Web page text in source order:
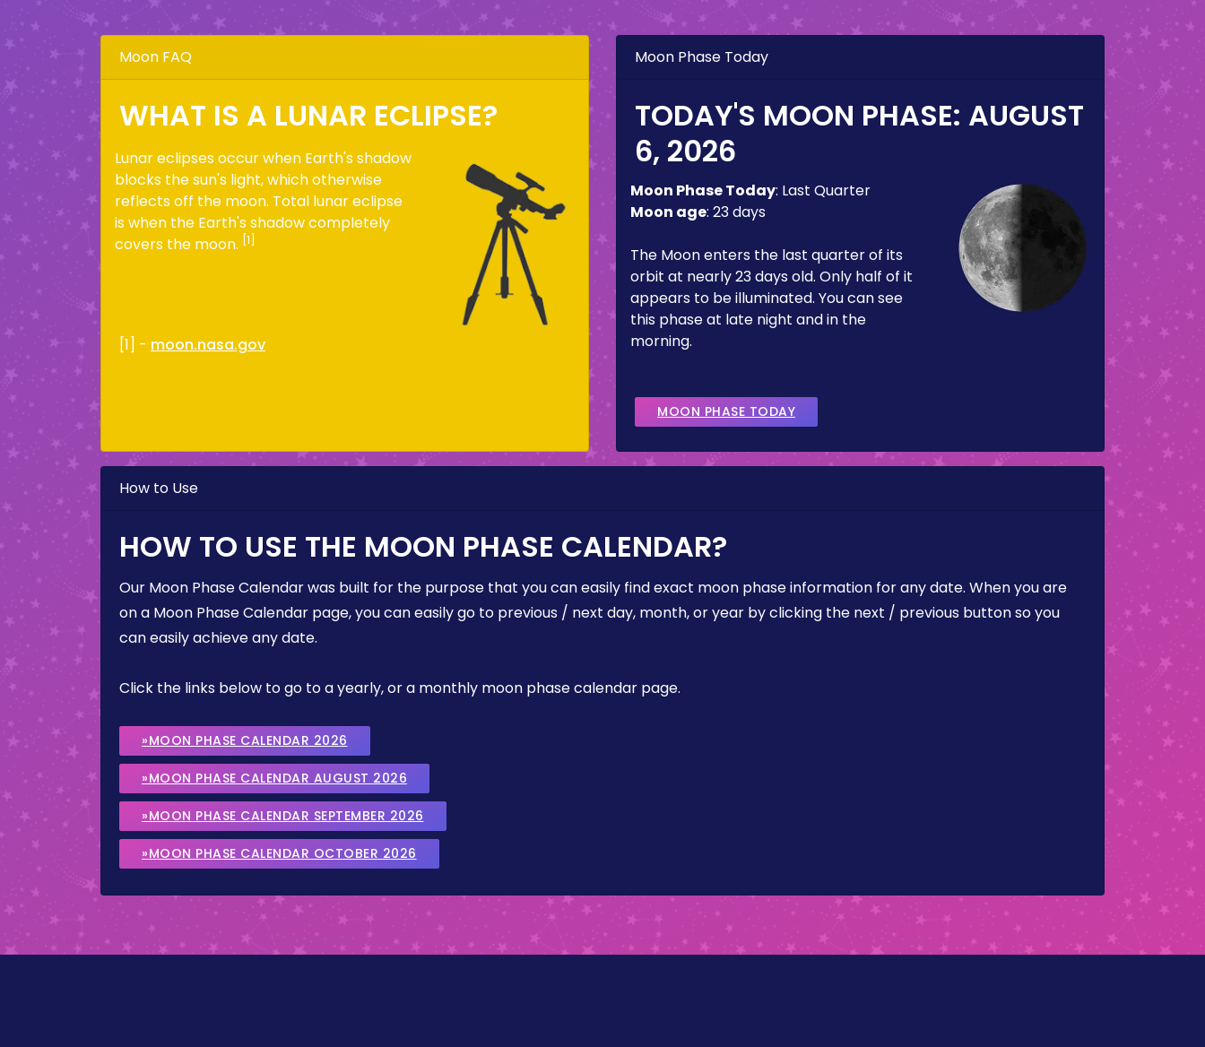
Moon FAQ
WHAT IS A LUNAR ECLIPSE?
Lunar eclipses occur when Earth's shadow
blocks the sun's light, which otherwise
reflects off the moon. Total lunar eclipse
is when the Earth's shadow completely
covers the moon. [1]
[1] - moon.nasa.gov
Moon Phase Today
TODAY'S MOON PHASE: AUGUST
6, 2026
Moon Phase Today: Last Quarter
Moon age: 23 days
The Moon enters the last quarter of its
orbit at nearly 23 days old. Only half of it
appears to be illuminated. You can see
this phase at late night and in the
morning.
MOON PHASE TODAY
How to Use
HOW TO USE THE MOON PHASE CALENDAR?
Our Moon Phase Calendar was built for the purpose that you can easily find exact moon phase information for any date. When you are
on a Moon Phase Calendar page, you can easily go to previous / next day, month, or year by clicking the next / previous button so you
can easily achieve any date.
Click the links below to go to a yearly, or a monthly moon phase calendar page.
»MOON PHASE CALENDAR 2026
»MOON PHASE CALENDAR AUGUST 2026
»MOON PHASE CALENDAR SEPTEMBER 2026
»MOON PHASE CALENDAR OCTOBER 2026